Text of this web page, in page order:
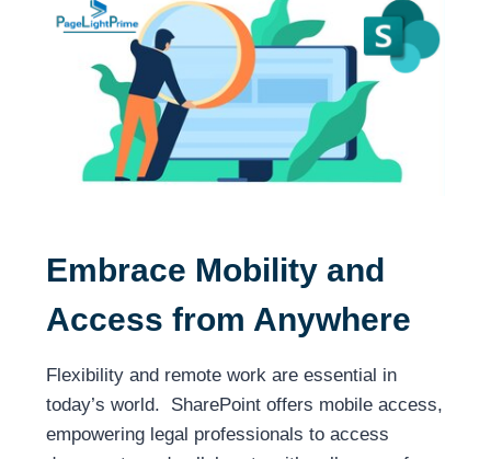
Embrace Mobility and
Access from Anywhere
Flexibility and remote work are essential in
today’s world. SharePoint offers mobile access,
empowering legal professionals to access